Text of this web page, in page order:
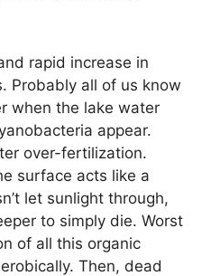
rapid increase in
Probably all of us know
when the lake water
appear.
over-fertilization.
surface acts like a
let sunlight through,
to simply die. Worst
of all this organic
Then, dead